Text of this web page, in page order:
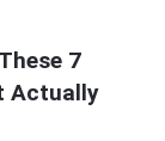
7
Actually